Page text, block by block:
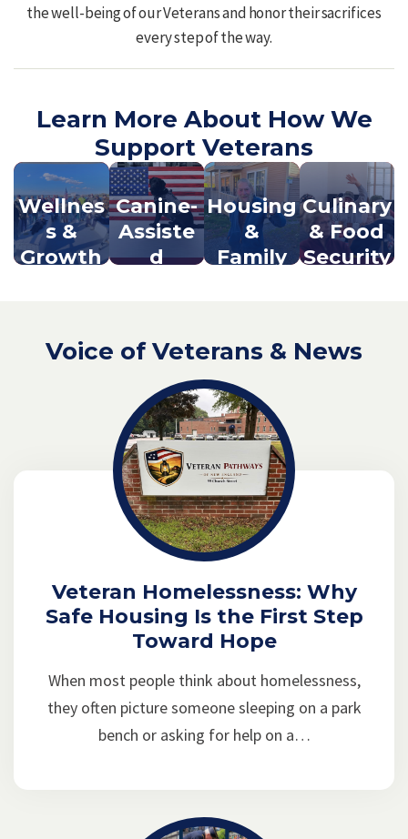
the well-being of our Veterans and honor their sacrifices
every step of the way.
Learn More About How We
Support Veterans
Wellnes
s &
Growth
Canine-
Assiste
d
Housing
&
Family
Culinary
& Food
Security
Voice of Veterans & News
Veteran Homelessness: Why
Safe Housing Is the First Step
Toward Hope
When most people think about homelessness,
they often picture someone sleeping on a park
bench or asking for help on a…